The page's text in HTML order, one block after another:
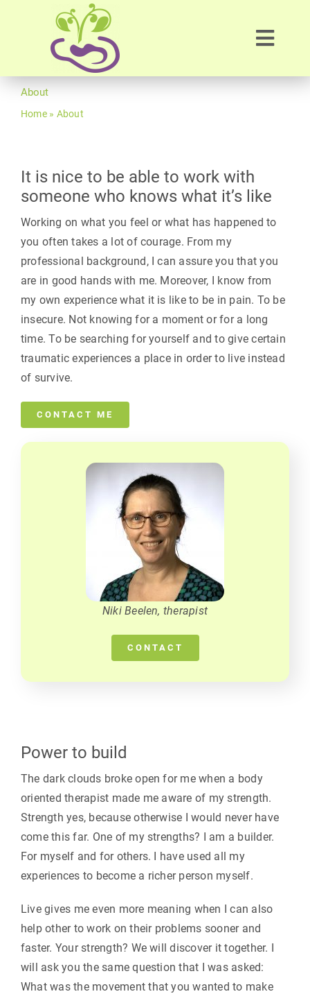
Home
Therapies
Workshop
Blog
Contact
About
Home» About
It is nice to be able to work with
someone who knows what it’s like
Working on what you feel or what has happened to
you often takes a lot of courage. From my
professional background, I can assure you that you
are in good hands with me. Moreover, I know from
my own experience what it is like to be in pain. To be
insecure. Not knowing for a moment or for a long
time. To be searching for yourself and to give certain
traumatic experiences a place in order to live instead
of survive.
CONTACT ME
Niki Beelen, therapist
CONTACT
Power to build
The dark clouds broke open for me when a body
oriented therapist made me aware of my strength.
Strength yes, because otherwise I would never have
come this far. One of my strengths? I am a builder.
For myself and for others. I have used all my
experiences to become a richer person myself.
Live gives me even more meaning when I can also
help other to work on their problems sooner and
faster. Your strength? We will discover it together. I
will ask you the same question that I was asked:
What was the movement that you wanted to make